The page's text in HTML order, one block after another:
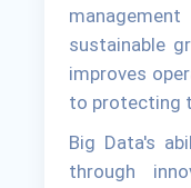
sustainable
improves
to protecting
Big Data's
through